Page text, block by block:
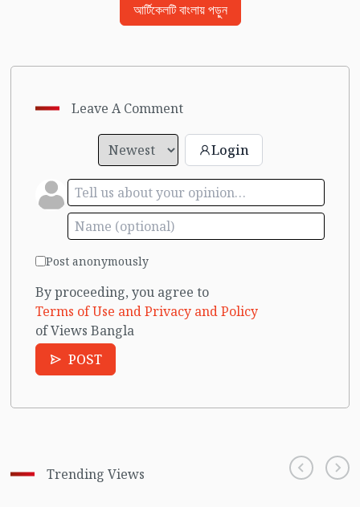
আর্টিকেলটি বাংলায় পড়ুন
Leave A Comment
Login
Post anonymously
By proceeding, you agree to
Terms of Use and Privacy and Policy
of Views Bangla
POST
Trending Views